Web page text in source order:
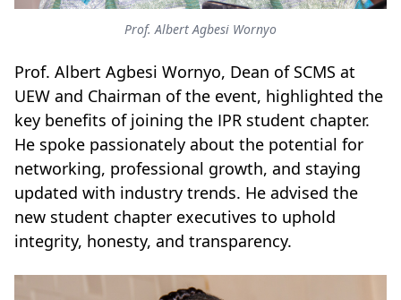
Prof. Albert Agbesi Wornyo
Prof. Albert Agbesi Wornyo, Dean of SCMS at
UEW and Chairman of the event, highlighted the
key benefits of joining the IPR student chapter.
He spoke passionately about the potential for
networking, professional growth, and staying
updated with industry trends. He advised the
new student chapter executives to uphold
integrity, honesty, and transparency.